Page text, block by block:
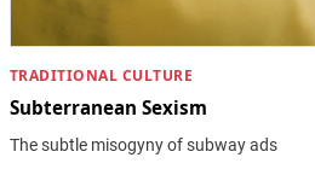
TRADITIONAL CULTURE
Subterranean Sexism
The subtle misogyny of subway ads